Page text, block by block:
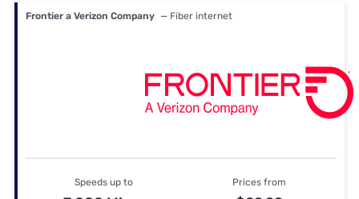
Frontier a Verizon Company — Fiber internet
Speeds up to Prices from